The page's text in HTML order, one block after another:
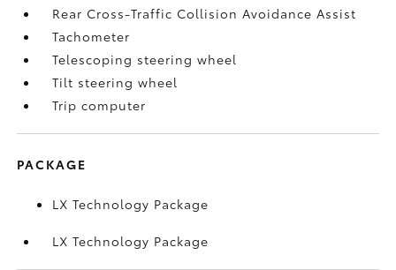
Rear Cross-Traffic Collision Avoidance Assist
Tachometer
Telescoping steering wheel
Tilt steering wheel
Trip computer
PACKAGE
LX Technology Package
LX Technology Package